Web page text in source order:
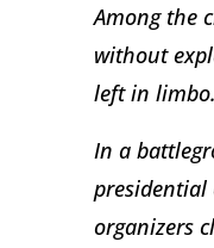
Among the
without
left in limbo.
In a
presidential
organizers